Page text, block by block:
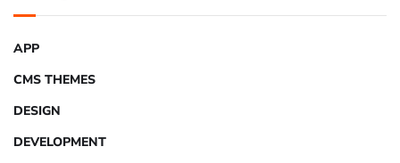
APP
CMS THEMES
DESIGN
DEVELOPMENT